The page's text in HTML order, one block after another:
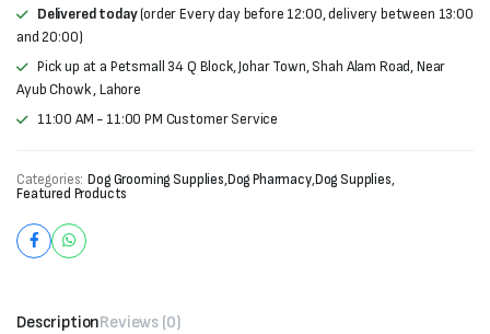
Delivered today(order Every day before 12:00, delivery between 13:00
and 20:00)
Pick up at a Petsmall 34 Q Block, Johar Town, Shah Alam Road, Near
Ayub Chowk , Lahore
11:00 AM - 11:00 PM Customer Service
Categories: Dog Grooming Supplies,Dog Pharmacy,Dog Supplies,
Featured Products
DescriptionReviews (0)